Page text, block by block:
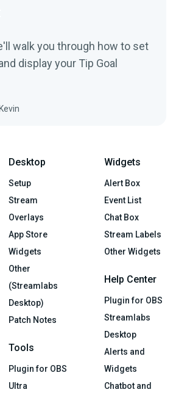
walk you through how to set
display your Tip Goal
Kevin
Desktop
Setup
Stream
Overlays
App Store
Widgets
Other
(Streamlabs
Desktop)
Patch Notes
Tools
Plugin for OBS
Ultra
Widgets
Alert Box
Event List
Chat Box
Stream Labels
Other Widgets
Help Center
Plugin for OBS
Streamlabs
Desktop
Alerts and
Widgets
Chatbot and